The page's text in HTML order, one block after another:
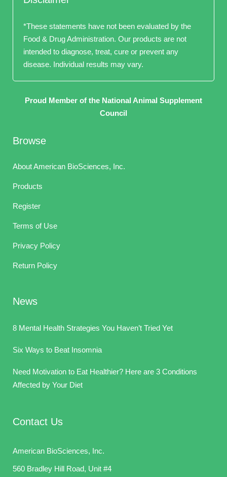
*These statements have not been evaluated by the
Food & Drug Administration. Our products are not
intended to diagnose, treat, cure or prevent any
disease. Individual results may vary.
Proud Member of the National Animal Supplement
Council
Browse
About American BioSciences, Inc.
Products
Register
Terms of Use
Privacy Policy
Return Policy
News
8 Mental Health Strategies You Haven’t Tried Yet
Six Ways to Beat Insomnia
Need Motivation to Eat Healthier? Here are 3 Conditions
Affected by Your Diet
Contact Us
American BioSciences, Inc.
560 Bradley Hill Road, Unit #4